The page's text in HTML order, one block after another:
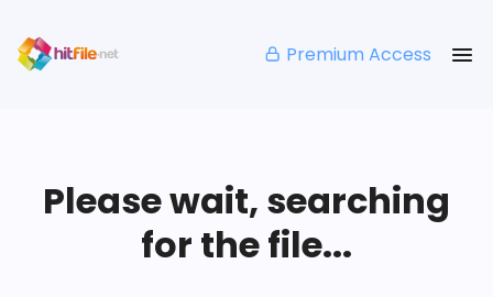
Premium Access
Please wait, searching
for the file...